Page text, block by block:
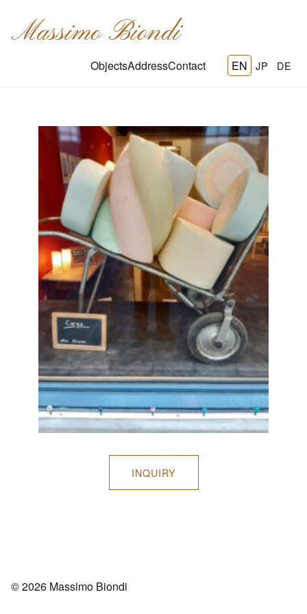
Massimo Biondi
ObjectsAddressContact EN JP DE
INQUIRY
© 2026 Massimo Biondi